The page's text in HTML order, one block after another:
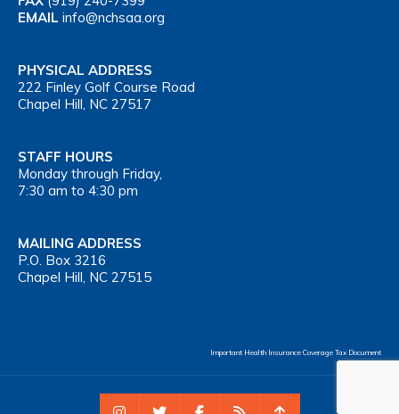
EMAIL info@nchsaa.org
PHYSICAL ADDRESS
222 Finley Golf Course Road
Chapel Hill, NC 27517
STAFF HOURS
Monday through Friday,
7:30 am to 4:30 pm
MAILING ADDRESS
P.O. Box 3216
Chapel Hill, NC 27515
Important Health Insurance Coverage Tax Document